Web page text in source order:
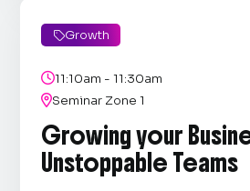
Growth
11:10am - 11:30am
Seminar Zone 1
Growing your
Unstoppable Teams